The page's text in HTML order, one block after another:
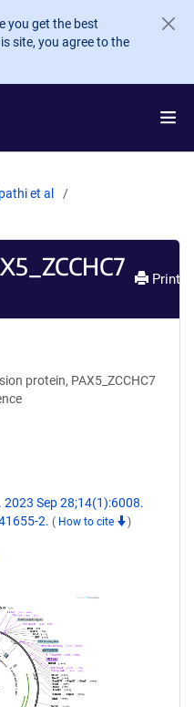
you get the best
site, you agree to the
et al
Print
protein, PAX5_ZCCHC7
Sep 28;14(1):6008.
2. ( How to cite )